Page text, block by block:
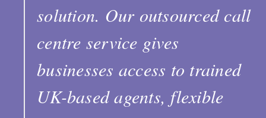
solution. Our outsourced call
centre service gives
businesses access to trained
UK-based agents, flexible